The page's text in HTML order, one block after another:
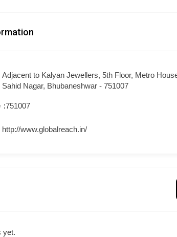
Adjacent to Kalyan Jewellers, 5th Floor, Metro
Sahid Nagar, Bhubaneshwar - 751007
751007
http://www.globalreach.in/
yet.